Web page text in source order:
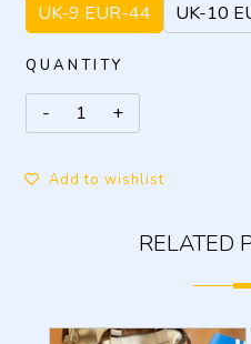
UK-9 EUR-44 UK-10
QUANTITY
Add to wishlist
RELATED